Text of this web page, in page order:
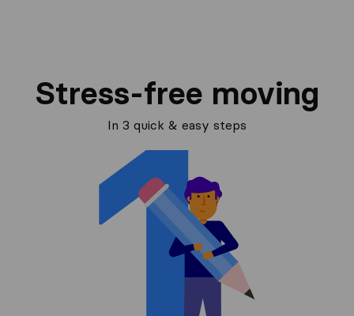
Stress-free moving
In 3 quick & easy steps